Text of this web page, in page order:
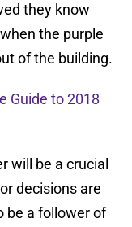
they know
the purple
of the building.
Guide to 2018
will be a crucial
decisions are
be a follower of